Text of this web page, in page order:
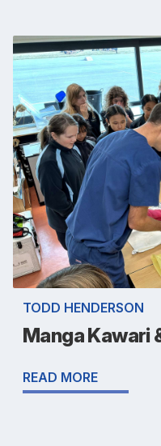
TODD HENDERSON
Manga Kawari
READ MORE